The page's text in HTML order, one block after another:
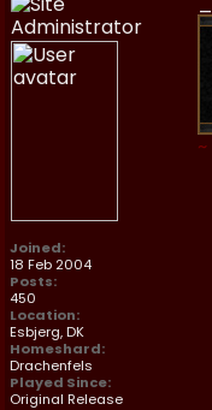
Joined:
18 Feb 2004
Posts:
450
Location:
Esbjerg, DK
Homeshard:
Drachenfels
Played Since:
Original Release
~